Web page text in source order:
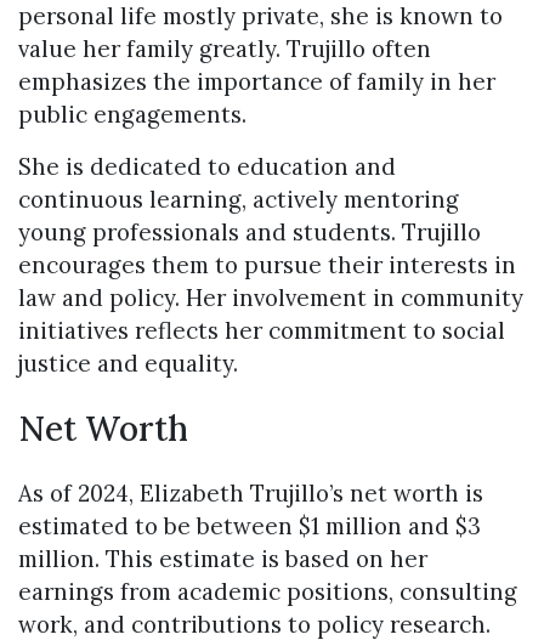
personal life mostly private, she is known to
value her family greatly. Trujillo often
emphasizes the importance of family in her
public engagements.
She is dedicated to education and
continuous learning, actively mentoring
young professionals and students. Trujillo
encourages them to pursue their interests in
law and policy. Her involvement in community
initiatives reflects her commitment to social
justice and equality.
Net Worth
As of 2024, Elizabeth Trujillo’s net worth is
estimated to be between $1 million and $3
million. This estimate is based on her
earnings from academic positions, consulting
work, and contributions to policy research.